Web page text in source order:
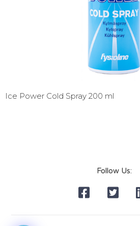
Ice Power Cold Spray 200 ml
Follow Us: